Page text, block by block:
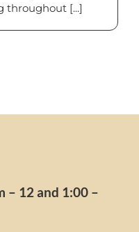
throughout [...]
– 12 and 1:00 –